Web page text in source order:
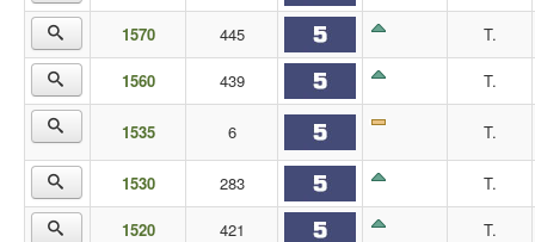
1570 445 T.
1560 439 T.
1535 6 T.
1530 283 T.
1520 421 T.